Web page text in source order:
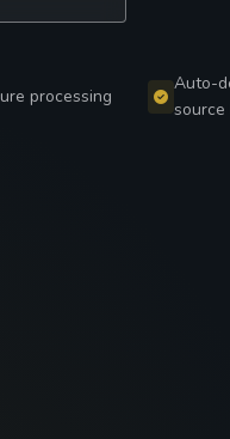
processing
Auto-
source